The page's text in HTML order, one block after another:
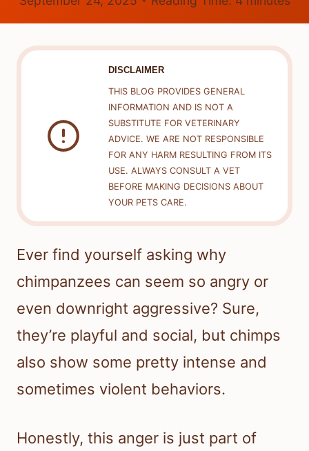
DISCLAIMER
THIS BLOG PROVIDES GENERAL
INFORMATION AND IS NOT A
SUBSTITUTE FOR VETERINARY
ADVICE. WE ARE NOT RESPONSIBLE
FOR ANY HARM RESULTING FROM ITS
USE. ALWAYS CONSULT A VET
BEFORE MAKING DECISIONS ABOUT
YOUR PETS CARE.
Ever find yourself asking why
chimpanzees can seem so angry or
even downright aggressive? Sure,
they’re playful and social, but chimps
also show some pretty intense and
sometimes violent behaviors.
Honestly, this anger is just part of